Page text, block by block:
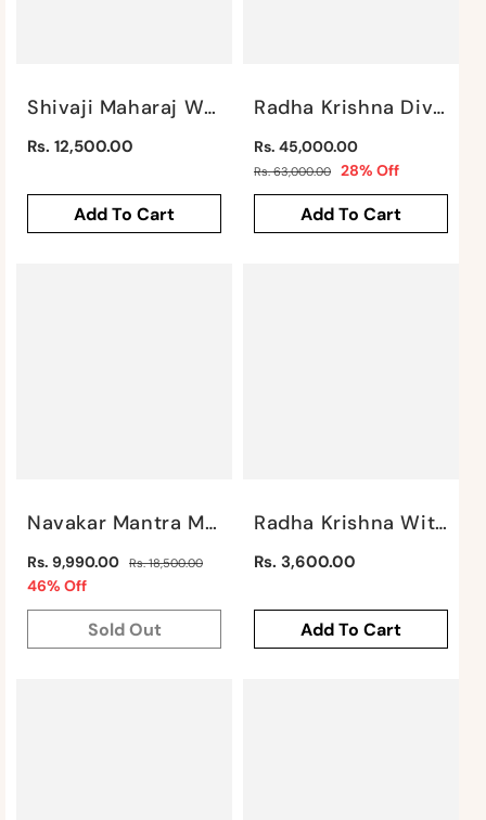
Shivaji Maharaj With Mudra Wall Hanging By Satgurus
Regular
Rs. 12,500.00
Add To Cart
Radha Krishna Divine Love Wall Piece By Satgurus
Regular
price
Rs. 45,000.00
Rs. 63,000.00 28% Off
price
Add To Cart
Navakar Mantra Mural By Satgurus
Regular
price
Rs. 9,990.00 Rs. 18,500.00
46% Off
price
Sold Out
Radha Krishna With Cow Wall Piece By Satgurus
Regular
Rs. 3,600.00
Add To Cart